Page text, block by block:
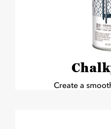
Create a